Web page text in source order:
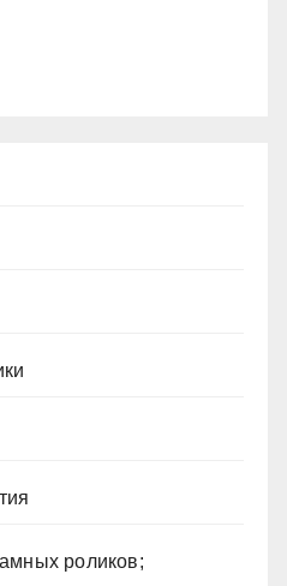
роликов;